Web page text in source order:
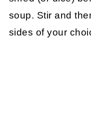
soup. Stir and
sides of your